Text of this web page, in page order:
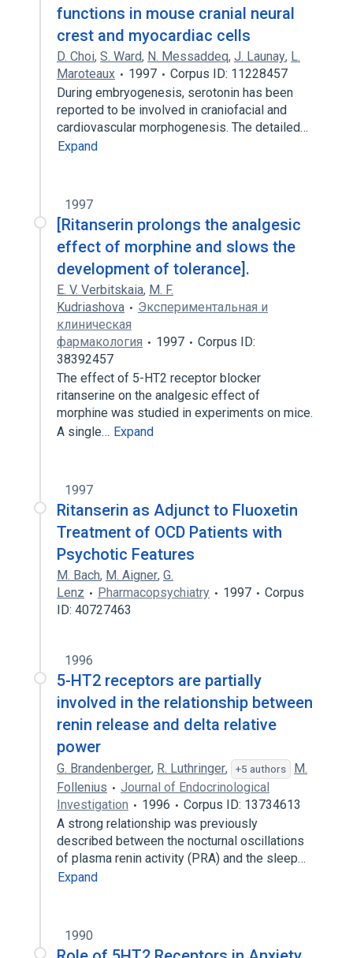
functions in mouse cranial neural
crest and myocardiac cells
D. Choi, S. Ward, N. Messaddeq, J. Launay, L.
Maroteaux
1997
Corpus ID: 11228457
During embryogenesis, serotonin has been
reported to be involved in craniofacial and
cardiovascular morphogenesis. The detailed…
Expand
1997
[Ritanserin prolongs the analgesic
effect of morphine and slows the
development of tolerance].
E. V. Verbitskaia, M. F.
Kudriashova
Экспериментальная и
клиническая
фармакология
1997
Corpus ID:
38392457
The effect of 5-HT2 receptor blocker
ritanserine on the analgesic effect of
morphine was studied in experiments on mice.
A single… Expand
1997
Ritanserin as Adjunct to Fluoxetin
Treatment of OCD Patients with
Psychotic Features
M. Bach, M. Aigner, G.
Lenz
Pharmacopsychiatry 1997
Corpus
ID: 40727463
1996
5-HT2 receptors are partially
involved in the relationship between
renin release and delta relative
power
G. Brandenberger, R. Luthringer, +5 authors
M.
Follenius
Journal of Endocrinological
Investigation
1996
Corpus ID: 13734613
A strong relationship was previously
described between the nocturnal oscillations
of plasma renin activity (PRA) and the sleep…
Expand
1990